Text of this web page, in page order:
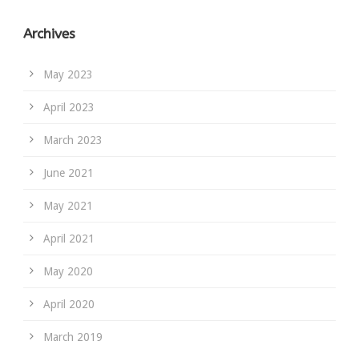
Archives
May 2023
April 2023
March 2023
June 2021
May 2021
April 2021
May 2020
April 2020
March 2019